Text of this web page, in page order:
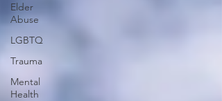
Elder
Abuse
LGBTQ
Trauma
Mental
Health